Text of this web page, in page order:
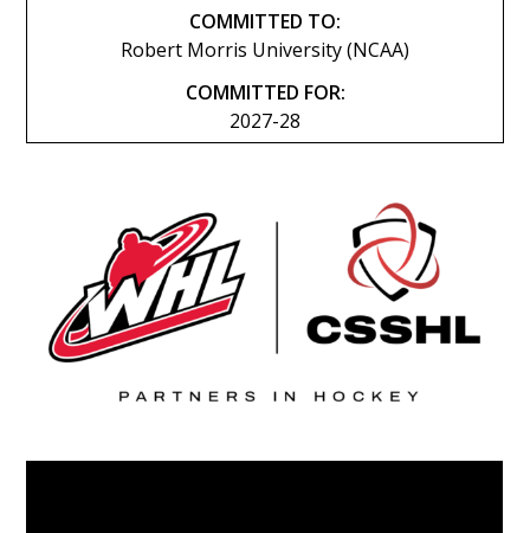
COMMITTED TO:
Robert Morris University (NCAA)
COMMITTED FOR:
2027-28